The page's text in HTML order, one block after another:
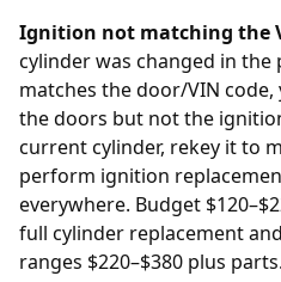
Ignition not matching the
cylinder was changed in
matches the door/VIN
the doors but not the
current cylinder, rekey it to
perform ignition
everywhere. Budget
full cylinder replacement
ranges $220–$380 plus parts.